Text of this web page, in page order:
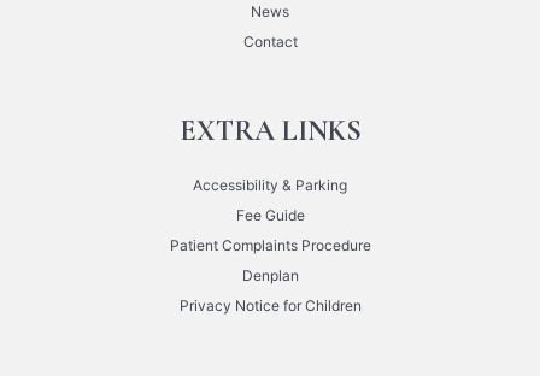
News
Contact
EXTRA LINKS
Accessibility & Parking
Fee Guide
Patient Complaints Procedure
Denplan
Privacy Notice for Children